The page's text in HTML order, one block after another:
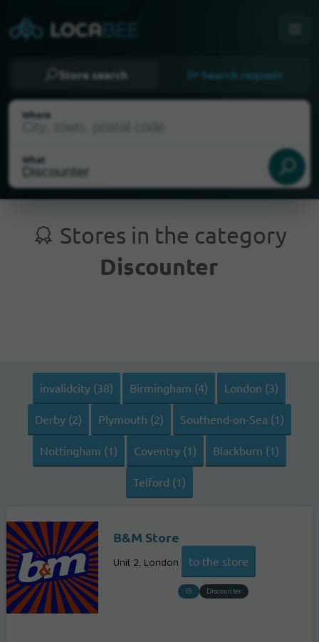
Store search Search request
Where
What
Current Location
Stores in the category
Discounter
invalidcity (38) Birmingham (4) London (3)
Derby (2) Plymouth (2) Southend-on-Sea (1)
Nottingham (1) Coventry (1) Blackburn (1)
Telford (1)
B&M Store
Unit 2 London to the store
Discounter